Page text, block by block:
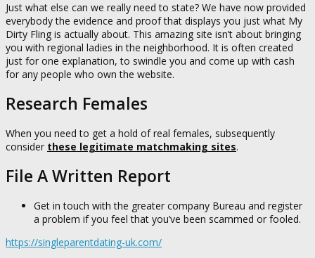
Just what else can we really need to state? We have now provided
everybody the evidence and proof that displays you just what My
Dirty Fling is actually about. This amazing site isn’t about bringing
you with regional ladies in the neighborhood. It is often created
just for one explanation, to swindle you and come up with cash
for any people who own the website.
Research Females
When you need to get a hold of real females, subsequently
consider these legitimate matchmaking sites.
File A Written Report
Get in touch with the greater company Bureau and register
a problem if you feel that you’ve been scammed or fooled.
https://singleparentdating-uk.com/